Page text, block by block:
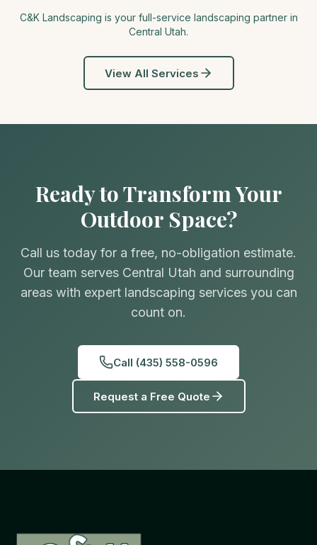
C&K Landscaping is your full-service landscaping partner in
Central Utah.
View All Services
Ready to Transform Your
Outdoor Space?
Call us today for a free, no-obligation estimate.
Our team serves Central Utah and surrounding
areas with expert landscaping services you can
count on.
Call (435) 558-0596
Request a Free Quote